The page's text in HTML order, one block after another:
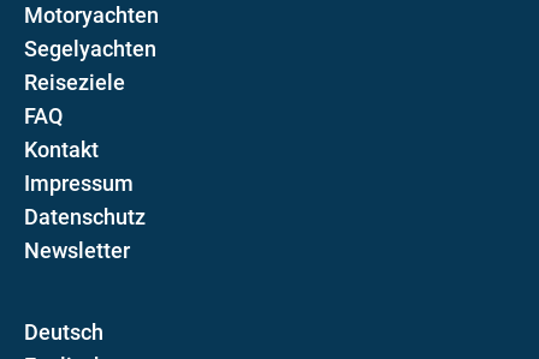
Motoryachten
Segelyachten
Reiseziele
FAQ
Kontakt
Impressum
Datenschutz
Newsletter
D